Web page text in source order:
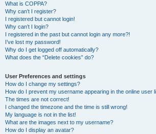
What is COPPA?
Why can’t I register?
I registered but cannot login!
Why can’t I login?
I registered in the past but cannot login any more?!
I’ve lost my password!
Why do I get logged off automatically?
What does the “Delete cookies” do?
User Preferences and settings
How do I change my settings?
How do I prevent my username appearing in the online user
The times are not correct!
I changed the timezone and the time is still wrong!
My language is not in the list!
What are the images next to my username?
How do I display an avatar?